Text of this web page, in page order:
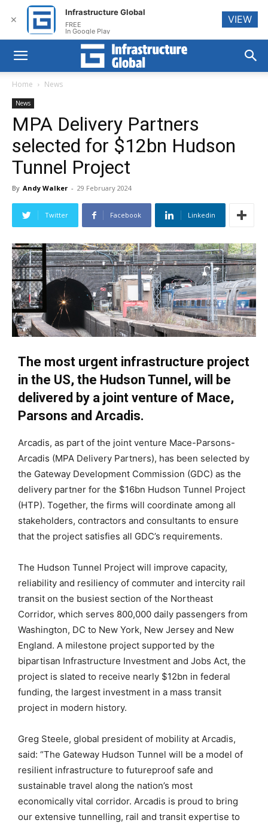
Home News
News
MPA Delivery Partners
selected for $12bn Hudson
Tunnel Project
By Andy Walker - 29 February 2024
Twitter Facebook Linkedin
The most urgent infrastructure project
in the US, the Hudson Tunnel, will be
delivered by a joint venture of Mace,
Parsons and Arcadis.
Arcadis, as part of the joint venture Mace-Parsons-
Arcadis (MPA Delivery Partners), has been selected by
the Gateway Development Commission (GDC) as the
delivery partner for the $16bn Hudson Tunnel Project
(HTP). Together, the firms will coordinate among all
stakeholders, contractors and consultants to ensure
that the project satisfies all GDC’s requirements.
The Hudson Tunnel Project will improve capacity,
reliability and resiliency of commuter and intercity rail
transit on the busiest section of the Northeast
Corridor, which serves 800,000 daily passengers from
Washington, DC to New York, New Jersey and New
England. A milestone project supported by the
bipartisan Infrastructure Investment and Jobs Act, the
project is slated to receive nearly $12bn in federal
funding, the largest investment in a mass transit
project in modern history.
Greg Steele, global president of mobility at Arcadis,
said: “The Gateway Hudson Tunnel will be a model of
resilient infrastructure to futureproof safe and
sustainable travel along the nation’s most
economically vital corridor. Arcadis is proud to bring
our extensive tunnelling, rail and transit expertise to
✕
Infrastructure Global
FREE
In Google Play
VIEW